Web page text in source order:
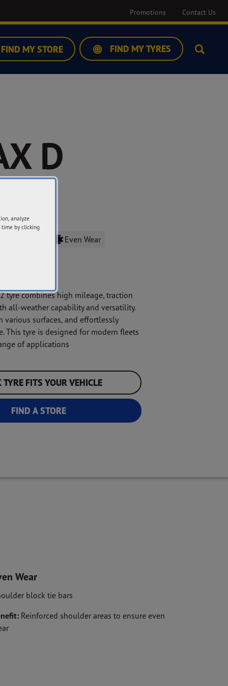
Promotions Contact Us
FIND MY STORE FIND MY TYRES Search
D
2
Even Wear
tyre combines high mileage, traction
all-weather capability and versatility.
various surfaces, and effortlessly
This tyre is designed for modern fleets
of applications
TYRE FITS YOUR VEHICLE
FIND A STORE
Wear
block tie bars
Reinforced shoulder areas to ensure even
analyze
time by clicking